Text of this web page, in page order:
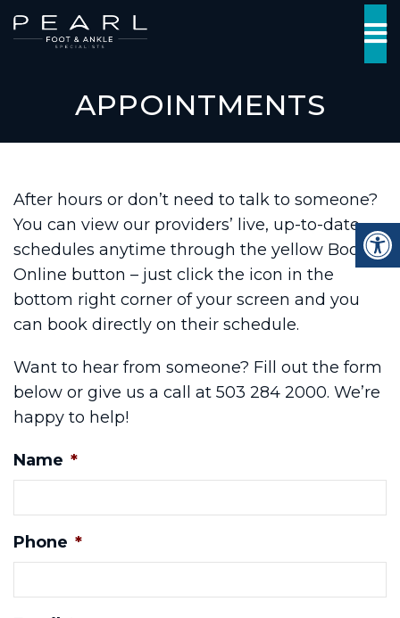
APPOINTMENTS
After hours or don’t need to talk to someone?
You can view our providers’ live, up-to-date
schedules anytime through the yellow Book
Online button – just click the icon in the
bottom right corner of your screen and you
can book directly on their schedule.
Want to hear from someone? Fill out the form
below or give us a call at 503 284 2000. We’re
happy to help!
Name *
Phone *